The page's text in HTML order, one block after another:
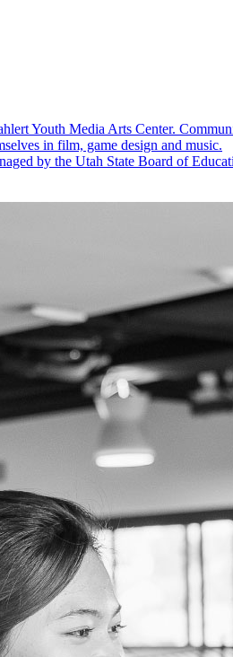
Youth Media Arts Center.
in film, game design and music.
by the Utah State Board of